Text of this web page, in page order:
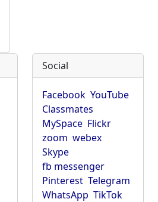
Social
Facebook YouTube
Classmates
MySpace Flickr
zoom webex
Skype
fb messenger
Pinterest Telegram
WhatsApp TikTok